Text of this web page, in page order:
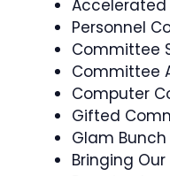
Accelerated
Personnel
Committee
Committee
Computer
Gifted
Glam Bunch
Bringing